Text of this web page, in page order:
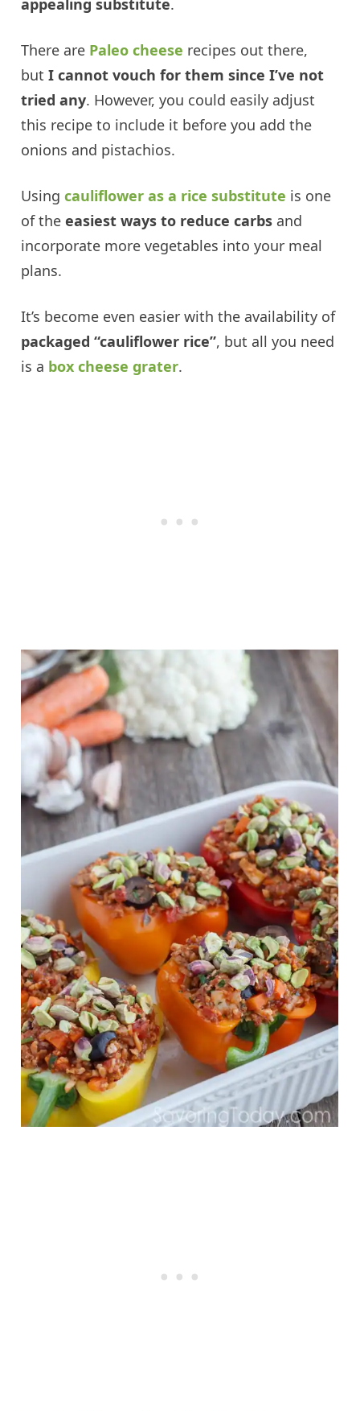
appealing substitute.
There are Paleo cheese recipes out there,
but I cannot vouch for them since I’ve not
tried any. However, you could easily adjust
this recipe to include it before you add the
onions and pistachios.
Usingcauliflower as a rice substitute is one
of theeasiest ways to reduce carbs and
incorporate more vegetables into your meal
plans.
It’s become even easier with the availability of
packaged “cauliflower rice”, but all you need
is a box cheese grater.